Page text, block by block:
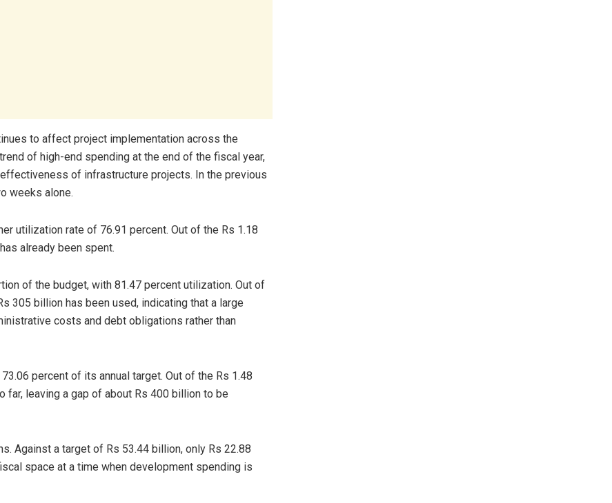
to affect project implementation across the
of high-end spending at the end of the fiscal year,
of infrastructure projects. In the previous
weeks alone.
utilization rate of 76.91 percent. Out of the Rs 1.18
already been spent.
of the budget, with 81.47 percent utilization. Out of
305 billion has been used, indicating that a large
costs and debt obligations rather than
percent of its annual target. Out of the Rs 1.48
leaving a gap of about Rs 400 billion to be
Against a target of Rs 53.44 billion, only Rs 22.88
space at a time when development spending is